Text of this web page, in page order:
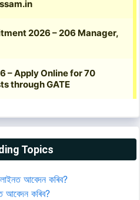
Topics
আবেদন কৰিব?
কৰিব?